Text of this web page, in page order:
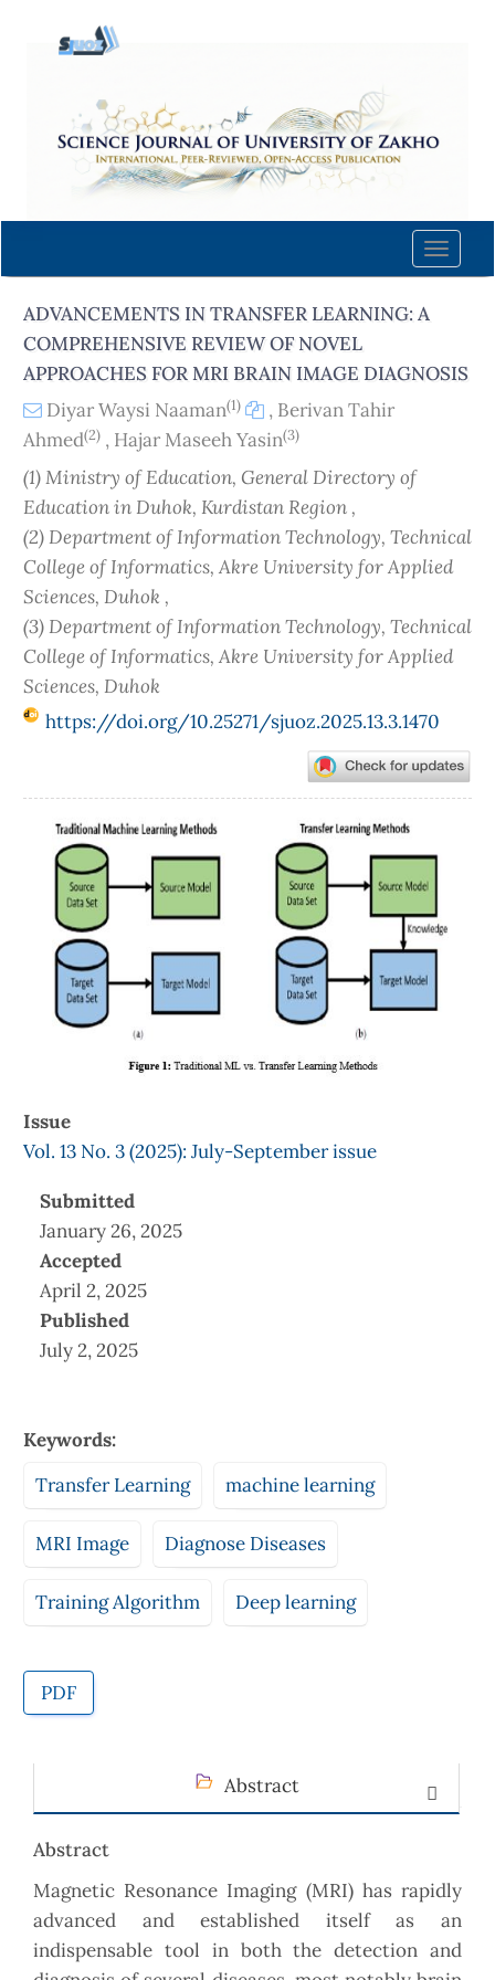
content
Navigation
Main
Sidebar
Toggle
ADVANCEMENTS IN TRANSFER LEARNING: A
COMPREHENSIVE REVIEW OF NOVEL
APPROACHES FOR MRI BRAIN IMAGE DIAGNOSIS
Diyar Waysi Naaman(1) , Berivan Tahir
Ahmed(2) , Hajar Maseeh Yasin(3)
(1) Ministry of Education, General Directory of
Education in Duhok, Kurdistan Region ,
(2) Department of Information Technology, Technical
College of Informatics, Akre University for Applied
Sciences, Duhok ,
(3) Department of Information Technology, Technical
College of Informatics, Akre University for Applied
Sciences, Duhok
https://doi.org/10.25271/sjuoz.2025.13.3.1470
Article
Sidebar
Issue
Vol. 13 No. 3 (2025): July-September issue
Submitted
January 26, 2025
Accepted
April 2, 2025
Published
July 2, 2025
Keywords:
Transfer Learning
machine learning
MRI Image Diagnose Diseases
Training Algorithm Deep learning
PDF
Abstract
Abstract
Magnetic Resonance Imaging (MRI) has rapidly
advanced and established itself as an
indispensable tool in both the detection and